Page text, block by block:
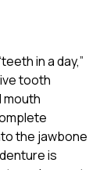
in a day,”
tooth
the jawbone
is